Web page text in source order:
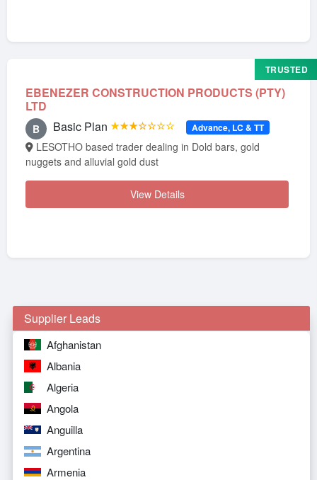
EBENEZER CONSTRUCTION PRODUCTS (PTY)
LTD
TRUSTED
B Basic Plan ★★★☆☆☆☆ Advance, LC & TT
nuggets and alluvial gold dust
View Details
Supplier Leads
Afghanistan
Albania
Algeria
Angola
Anguilla
Argentina
Armenia